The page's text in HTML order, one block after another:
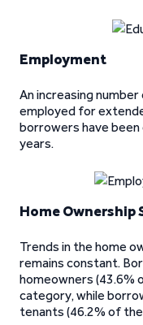
Employment
An increasing
employed for
borrowers have
years.
Home Ownership
Trends in the home
remains constant.
homeowners (43.6%
category, while
tenants (46.2% of